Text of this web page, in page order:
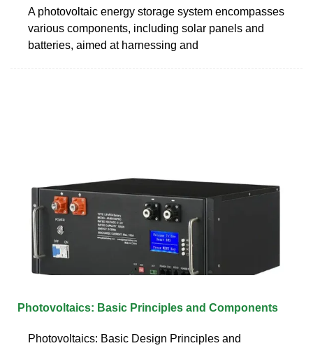
A photovoltaic energy storage system encompasses
various components, including solar panels and
batteries, aimed at harnessing and
Photovoltaics: Basic Principles and Components
Photovoltaics: Basic Design Principles and